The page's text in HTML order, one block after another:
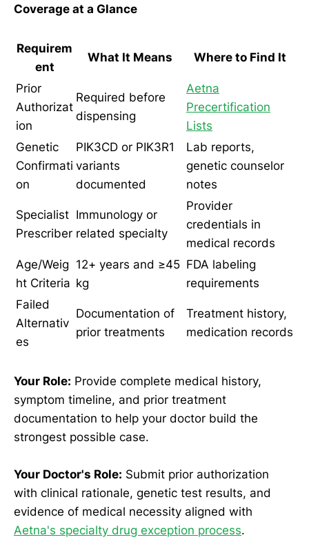
Coverage at a Glance
Requirem
ent
What It Means Where to Find It
Prior
Authorizat
ion
Required before
dispensing
Aetna
Precertification
Lists
Genetic
Confirmati
on
PIK3CD or PIK3R1
variants
documented
Lab reports,
genetic counselor
notes
Specialist
Prescriber
Immunology or
related specialty
Provider
credentials in
medical records
Age/Weig
ht Criteria
12+ years and ≥45
kg
FDA labeling
requirements
Failed
Alternativ
es
Documentation of
prior treatments
Treatment history,
medication records
Your Role: Provide complete medical history,
symptom timeline, and prior treatment
documentation to help your doctor build the
strongest possible case.
Your Doctor's Role: Submit prior authorization
with clinical rationale, genetic test results, and
evidence of medical necessity aligned with
Aetna's specialty drug exception process.